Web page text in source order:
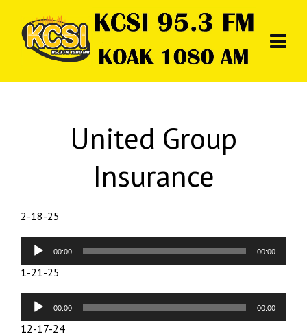
United Group
Insurance
2-18-25
Audio
Player
00:00 00:00
1-21-25
Audio
Player
00:00 00:00
12-17-24